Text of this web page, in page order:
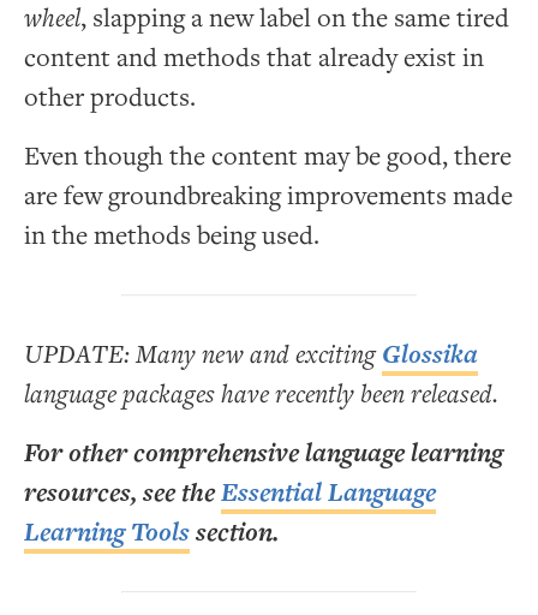
wheel, slapping a new label on the same tired
content and methods that already exist in
other products.
Even though the content may be good, there
are few groundbreaking improvements made
in the methods being used.
UPDATE: Many new and excitingGlossika
language packages have recently been released.
For other comprehensive language learning
resources, see theEssential Language
Learning Toolssection.